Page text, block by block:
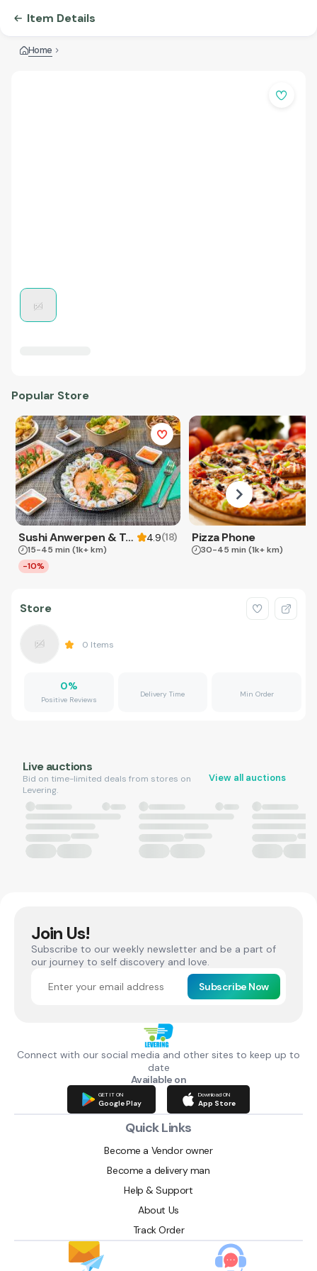
Item Details
Home
Popular Store
Sushi Anwerpen & Takeaway 4.9(18)
15-45 min (1k+ km)
-10%
Pizza Phone
30-45 min (1k+ km)
Store
0 Items
0%
Positive Reviews
Delivery Time Min Order
Live auctions
Bid on time-limited deals from stores on
Levering.
View all auctions
Join Us!
Subscribe to our weekly newsletter and be a part of
our journey to self discovery and love.
Subscribe Now
Connect with our social media and other sites to keep up to
date
Available on
GET IT ON
Google Play
Download ON
App Store
Quick Links
Become a Vendor owner
Become a delivery man
Help & Support
About Us
Track Order